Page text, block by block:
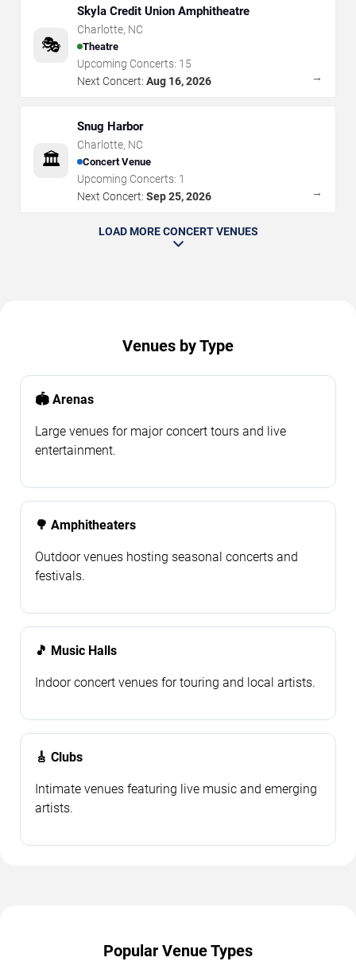
🎭
Skyla Credit Union Amphitheatre
Charlotte, NC
Theatre
Upcoming Concerts: 15
Next Concert: Aug 16, 2026 →
🏛️
Snug Harbor
Charlotte, NC
Concert Venue
Upcoming Concerts: 1
Next Concert: Sep 25, 2026 →
LOAD MORE CONCERT VENUES
Venues by Type
🏟️ Arenas
Large venues for major concert tours and live
entertainment.
🌳 Amphitheaters
Outdoor venues hosting seasonal concerts and
festivals.
🎵 Music Halls
Indoor concert venues for touring and local artists.
🎸 Clubs
Intimate venues featuring live music and emerging
artists.
Popular Venue Types